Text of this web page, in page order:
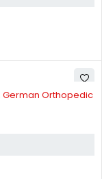
German Orthopedic